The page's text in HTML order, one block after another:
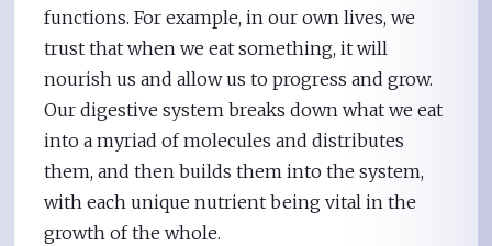
functions. For example, in our own lives, we
trust that when we eat something, it will
nourish us and allow us to progress and grow.
Our digestive system breaks down what we eat
into a myriad of molecules and distributes
them, and then builds them into the system,
with each unique nutrient being vital in the
growth of the whole.